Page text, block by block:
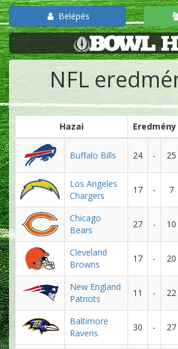
Belépés
NFL
Hazai Eredmény
Buffalo Bills 24 - 25
Los Angeles
Chargers
17 - 7
Chicago
Bears
27 - 10
Cleveland
Browns
17 - 20
New England
Patriots
11 - 22
Baltimore
Ravens
30 - 27